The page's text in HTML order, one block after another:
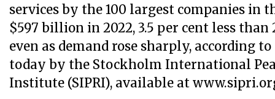
services by the 100 largest companies in
$597 billion in 2022, 3.5 per cent less than
even as demand rose sharply, according
today by the Stockholm International
Institute (SIPRI), available at